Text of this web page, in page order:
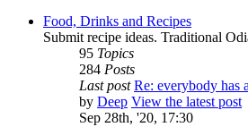
Food, Drinks and Recipes
Submit recipe ideas. Traditional
95 Topics
284 Posts
Last post Re: everybody
by Deep View the latest post
Sep 28th, '20, 17:30